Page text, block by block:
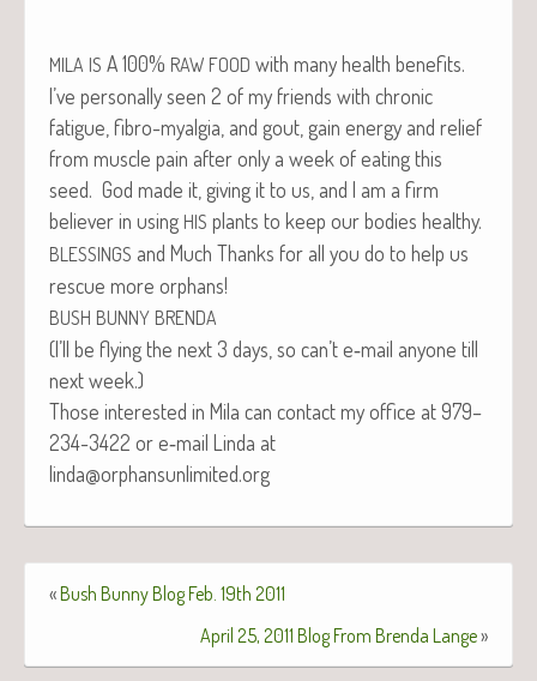
MILA IS A 100% RAW FOOD with many health benefits.
I’ve per­son­al­ly seen 2 of my friends with chron­ic
fatigue, fibro-myal­gia, and gout, gain ener­gy and relief
from mus­cle pain after only a week of eat­ing this
seed. God made it, giv­ing it to us, and I am a firm
believ­er in using HIS plants to keep our bod­ies healthy.
BLESSINGS and Much Thanks for all you do to help us
res­cue more orphans!
BUSH BUNNY BRENDA
(I’ll be fly­ing the next 3 days, so can’t e‑mail any­one till
next week.)
Those inter­est­ed in Mila can con­tact my office at 979–
234-3422 or e‑mail Lin­da at
linda@orphansunlimited.org
«Bush Bunny Blog Feb. 19th 2011
April 25, 2011 Blog From Brenda Lange»